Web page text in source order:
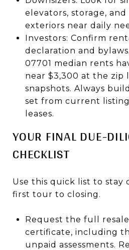
elevators, storage,
exteriors near daily
Investors: Confirm
declaration and
07701 median rents
near $3,300 at the zip
snapshots. Always
set from current
leases.
YOUR FINAL DUE-
CHECKLIST
Use this quick list to stay
first tour to closing.
Request the full
certificate, including
unpaid assessments.